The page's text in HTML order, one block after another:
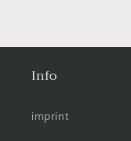
Info
imprint